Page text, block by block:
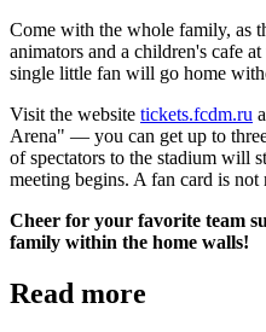
Come with the whole family, as
animators and a children's cafe
single little fan will go home
Visit the website tickets.fcdm.ru
Arena" — you can get up to
of spectators to the stadium will
meeting begins. A fan card is not
Cheer for your favorite team
family within the home walls!
Read more